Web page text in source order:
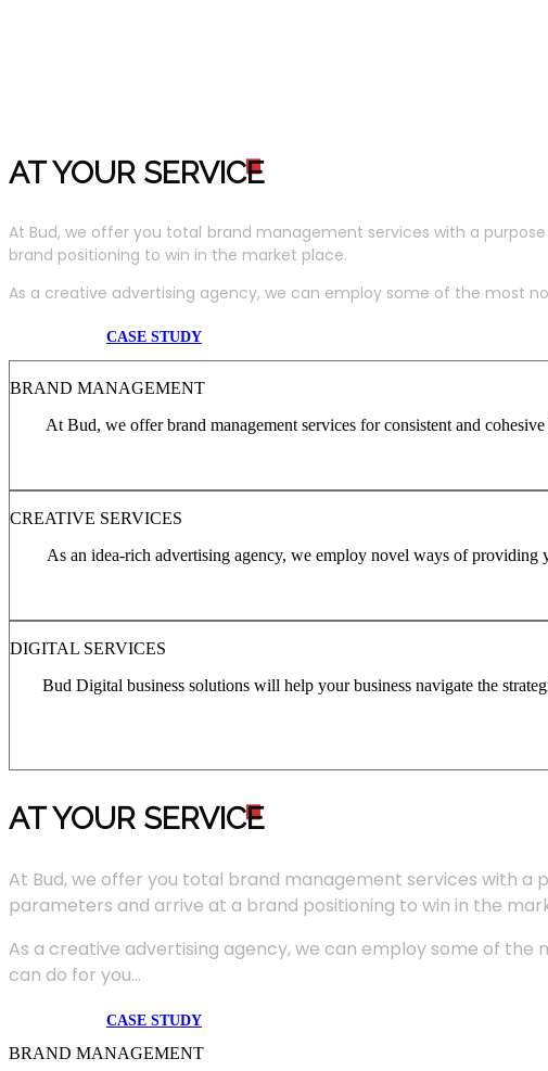
AT YOUR SERVICE
At Bud, we offer you total brand management services with a
brand positioning to win in the market place.
As a creative advertising agency, we can employ some of the most
CASE STUDY
BRAND MANAGEMENT
At Bud, we offer brand management services for consistent and
CREATIVE SERVICES
As an idea-rich advertising agency, we employ novel ways of providing
DIGITAL SERVICES
Bud Digital business solutions will help your business navigate the
AT YOUR SERVICE
At Bud, we offer you total brand management services with
parameters and arrive at a brand positioning to win in the
As a creative advertising agency, we can employ some of
can do for you...
CASE STUDY
BRAND MANAGEMENT